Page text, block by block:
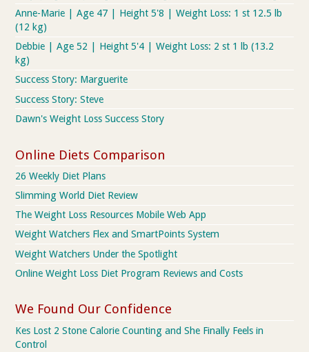
Anne-Marie | Age 47 | Height 5'8 | Weight Loss: 1 st 12.5 lb
(12 kg)
Debbie | Age 52 | Height 5'4 | Weight Loss: 2 st 1 lb (13.2
kg)
Success Story: Marguerite
Success Story: Steve
Dawn's Weight Loss Success Story
Online Diets Comparison
26 Weekly Diet Plans
Slimming World Diet Review
The Weight Loss Resources Mobile Web App
Weight Watchers Flex and SmartPoints System
Weight Watchers Under the Spotlight
Online Weight Loss Diet Program Reviews and Costs
We Found Our Confidence
Kes Lost 2 Stone Calorie Counting and She Finally Feels in
Control